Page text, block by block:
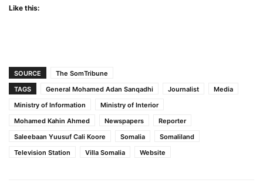
Like this:
SOURCE
The SomTribune
TAGS
General Mohamed Adan Sanqadhi Journalist
Media
Ministry of Information
Ministry of Interior
Mohamed Kahin Ahmed
Newspapers
Reporter
Saleebaan Yuusuf Cali Koore
Somalia
Somaliland
Television Station
Villa Somalia Website